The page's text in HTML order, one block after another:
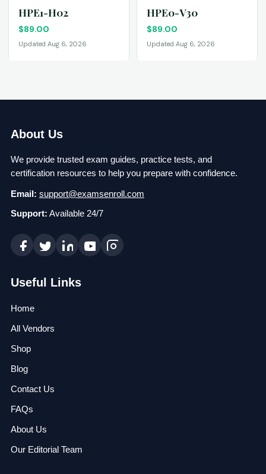
HPE1-H02
$89.00
Updated Aug 6, 2026
HPE0-V30
$89.00
Updated Aug 6, 2026
About Us
We provide trusted exam guides, practice tests, and
certification resources to help you prepare with confidence.
Email: support@examsenroll.com
Support: Available 24/7
Useful Links
Home
All Vendors
Shop
Blog
Contact Us
FAQs
About Us
Our Editorial Team